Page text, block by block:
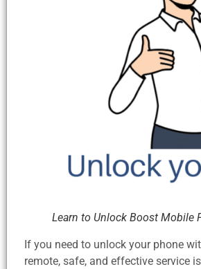
Learn to Unlock Boost Mobile
If you need to unlock your phone
remote, safe, and effective service